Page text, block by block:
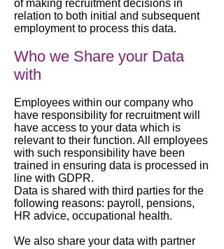
of making recruitment decisions in
relation to both initial and subsequent
employment to process this data.
Who we Share your Data
with
Employees within our company who
have responsibility for recruitment will
have access to your data which is
relevant to their function. All employees
with such responsibility have been
trained in ensuring data is processed in
line with GDPR.
Data is shared with third parties for the
following reasons: payroll, pensions,
HR advice, occupational health.
We also share your data with partner